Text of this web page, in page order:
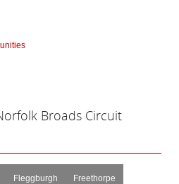
Broads Circuit
Fleggburgh Freethorpe